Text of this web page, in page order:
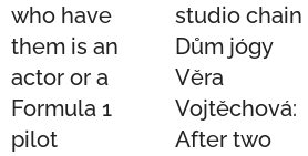
who have
them is an
actor or a
Formula 1
pilot
studio chain
Dům jógy
Věra
Vojtěchová:
After two